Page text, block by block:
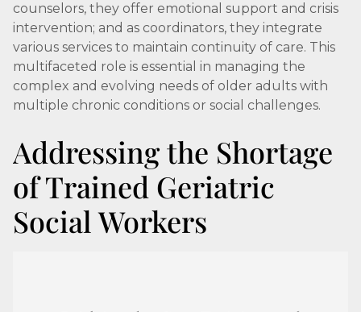
counselors, they offer emotional support and crisis
intervention; and as coordinators, they integrate
various services to maintain continuity of care. This
multifaceted role is essential in managing the
complex and evolving needs of older adults with
multiple chronic conditions or social challenges.
Addressing the Shortage
of Trained Geriatric
Social Workers